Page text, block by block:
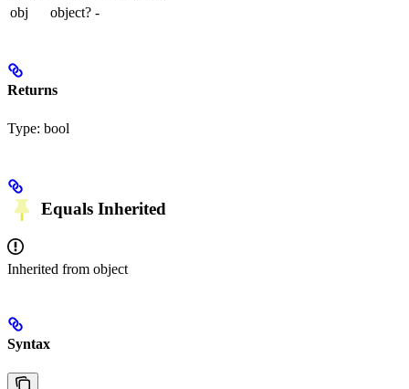
obj
object? -
Returns
Type: bool
Equals Inherited
Inherited from object
Syntax